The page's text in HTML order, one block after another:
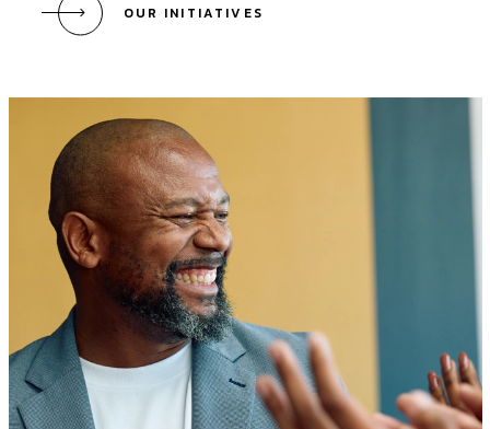
OUR INITIATIVES